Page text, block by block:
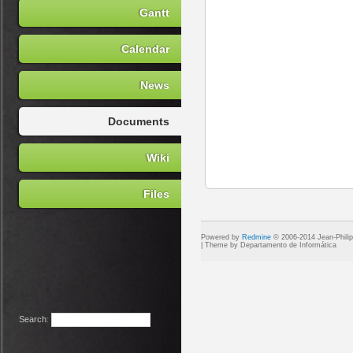
Search:
Gantt
Calendar
News
Documents
Wiki
Files
Powered by Redmine © 2006-2014 Jean-